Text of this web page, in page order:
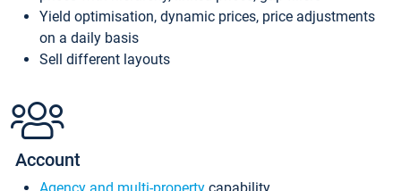
Yield optimisation, dynamic prices, price adjustments
on a daily basis
Sell different layouts
Account